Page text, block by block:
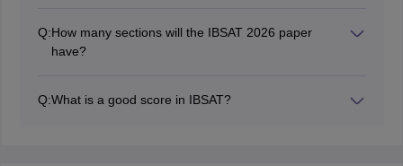
process is complete.
website.
Q:How many sections will the IBSAT 2026 paper
have?
Quantitative Aptitude, Verbal Ability, and Data
Q:What is a good score in IBSAT?